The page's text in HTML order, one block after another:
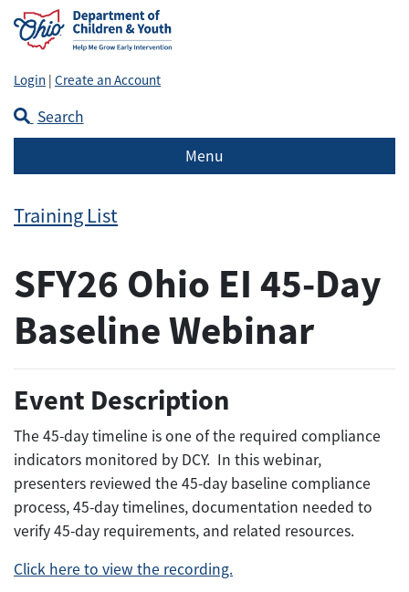
Login | Create an Account
Search
Menu
Training List
SFY26 Ohio EI 45-Day
Baseline Webinar
Event Description
The 45-day timeline is one of the required compliance
indicators monitored by DCY. In this webinar,
presenters reviewed the 45-day baseline compliance
process, 45-day timelines, documentation needed to
verify 45-day requirements, and related resources.
Click here to view the recording.